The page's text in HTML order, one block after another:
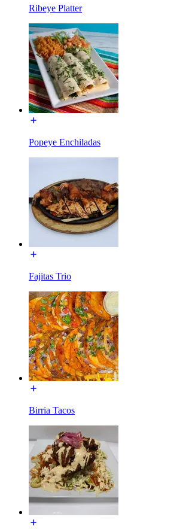
Ribeye Platter
Popeye Enchiladas
Fajitas Trio
Birria Tacos